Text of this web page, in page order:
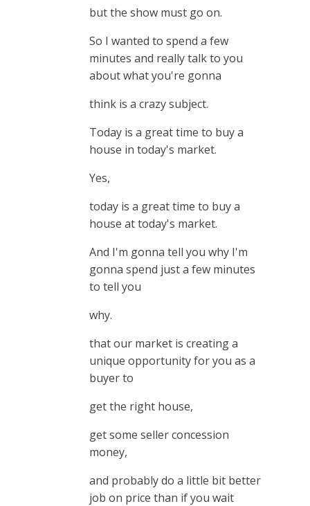
but the show must go on.
So I wanted to spend a few
minutes and really talk to you
about what you're gonna
think is a crazy subject.
Today is a great time to buy a
house in today's market.
Yes,
today is a great time to buy a
house at today's market.
And I'm gonna tell you why I'm
gonna spend just a few minutes
to tell you
why.
that our market is creating a
unique opportunity for you as a
buyer to
get the right house,
get some seller concession
money,
and probably do a little bit better
job on price than if you wait